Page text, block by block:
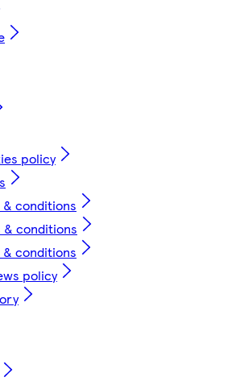
policy
conditions
conditions
conditions
policy